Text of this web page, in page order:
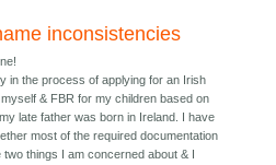
inconsistencies
in the process of applying for an Irish
& FBR for my children based on
late father was born in Ireland. I have
most of the required documentation
two things I am concerned about & I